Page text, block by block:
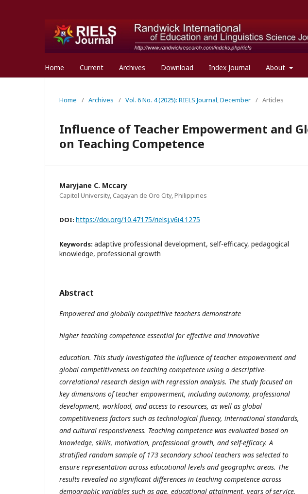
Home Current Archives Download Index Journal About
Home / Archives / Vol. 6 No. 4 (2025): RIELS Journal, December / Articles
Influence of Teacher Empowerment and
on Teaching Competence
Maryjane C. Mccary
Capitol University, Cagayan de Oro City, Philippines
DOI: https://doi.org/10.47175/rielsj.v6i4.1275
Keywords: adaptive professional development, self-efficacy, pedagogical
knowledge, professional growth
Abstract
Empowered and globally competitive teachers demonstrate
higher teaching competence essential for effective and innovative
education. This study investigated the influence of teacher empowerment and
global competitiveness on teaching competence using a descriptive-
correlational research design with regression analysis. The study focused on
key dimensions of teacher empowerment, including autonomy, professional
development, workload, and access to resources, as well as global
competitiveness factors such as technological fluency, international standards,
and cultural responsiveness. Teaching competence was evaluated based on
knowledge, skills, motivation, professional growth, and self-efficacy. A
stratified random sample of 173 secondary school teachers was selected to
ensure representation across educational levels and geographic areas. The
results revealed no significant differences in teaching competence across
demographic variables such as age, educational attainment, years of service,